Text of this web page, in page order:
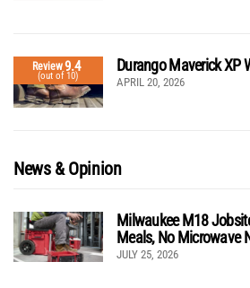
Review9.4
(out of 10)
Durango Maverick XP
APRIL 20, 2026
News & Opinion
Milwaukee M18
Meals, No Microwave
JULY 25, 2026